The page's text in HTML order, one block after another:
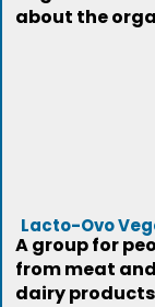
about the
Lacto-Ovo
A group for
from meat
dairy